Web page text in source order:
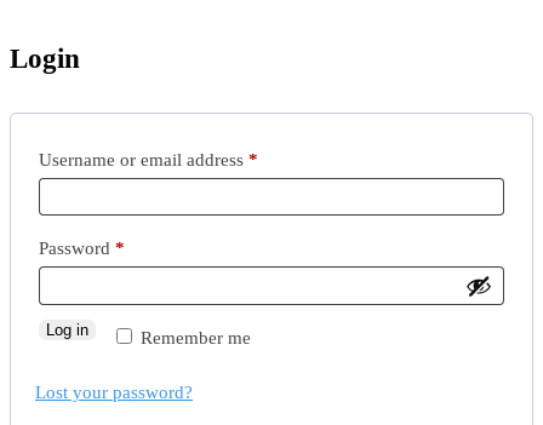
Login
Username or email address *
Password *
Remember me
Log in
Lost your password?